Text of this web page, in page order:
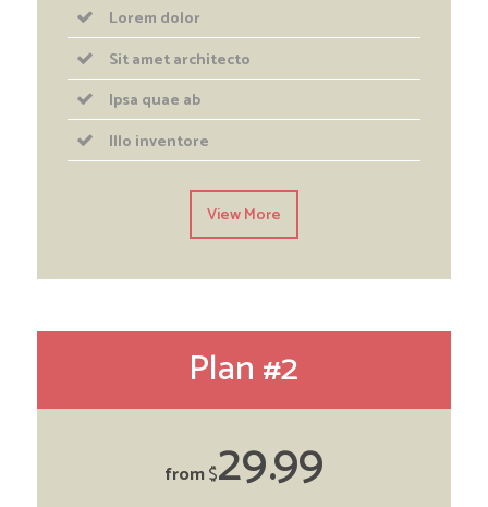
Lorem dolor
Sit amet architecto
Ipsa quae ab
Illo inventore
View More
Plan #2
from$2999